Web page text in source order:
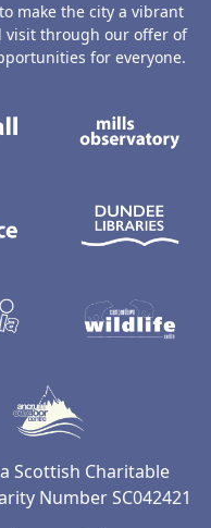
make the city a vibrant
visit through our offer of
for everyone.
Scottish Charitable
Number SC042421